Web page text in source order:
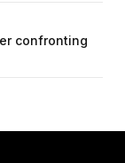
confronting